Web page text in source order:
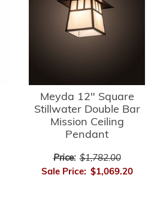
Meyda 12" Square
Stillwater Double Bar
Mission Ceiling
Pendant
Price: $1,782.00
Sale Price: $1,069.20